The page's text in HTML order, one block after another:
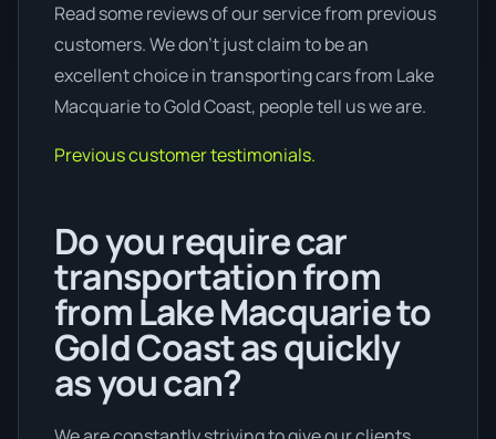
Read some reviews of our service from previous
customers. We don’t just claim to be an
excellent choice in transporting cars from Lake
Macquarie to Gold Coast, people tell us we are.
Previous customer testimonials.
Do you require car
transportation from
from Lake Macquarie to
Gold Coast as quickly
as you can?